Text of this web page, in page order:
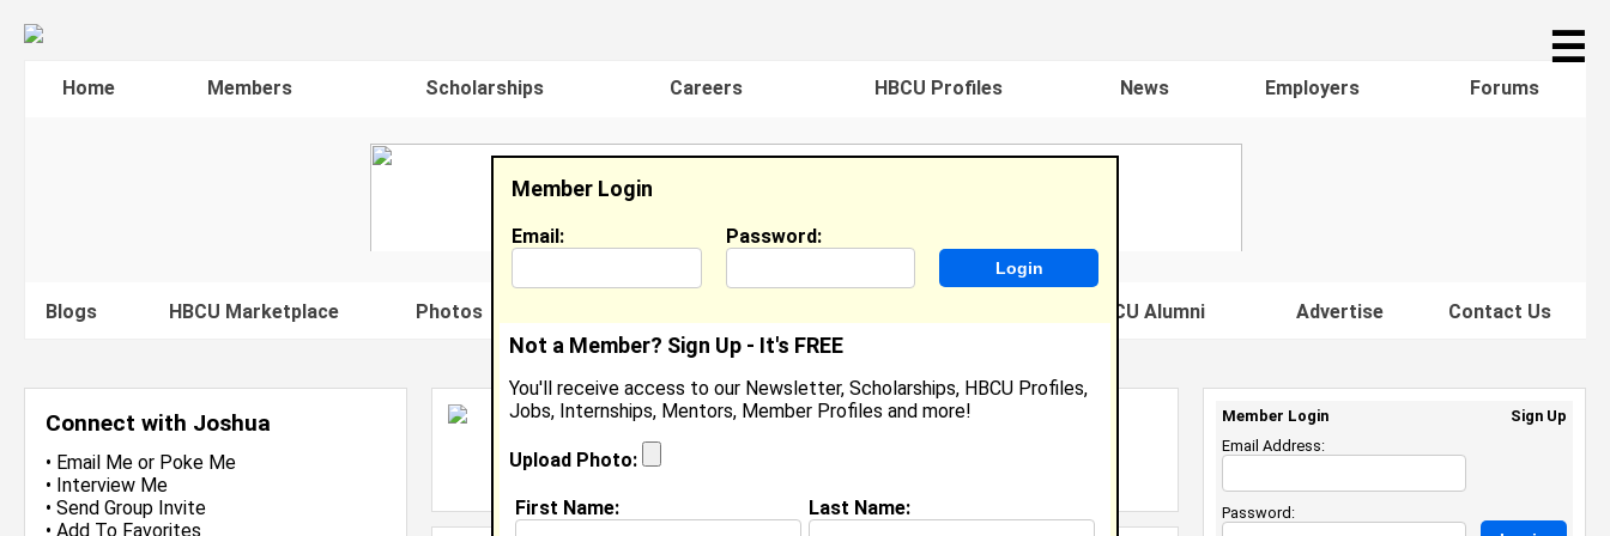
☰
Home Members Scholarships Careers HBCU Profiles News Employers Forums
Blogs HBCU Marketplace Photos Famous HBCU Alumni Advertise Contact Us
Connect with Joshua
• Email Me or Poke Me
• Interview Me
• Send Group Invite
• Add To Favorites
Joshua Howell
Student / Cook / Content Creator, Palisades HS / Zaxby
Location: Charlotte
Member Login
Email: Password:
Not a Member? Sign Up - It's FREE
You'll receive access to our Newsletter, Scholarships, HBCU Profiles,
Jobs, Internships, Mentors, Member Profiles and more!
Upload Photo:
First Name: Last Name:
Member Login
Sign Up
Email Address:
Password: